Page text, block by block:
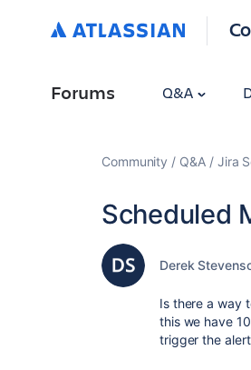
Forums Q&A
Community Q&A Jira
Scheduled
Derek
Is there a way
this we have
trigger the